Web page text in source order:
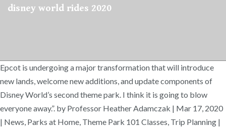
disney world rides 2020
Epcot is undergoing a major transformation that will introduce
new lands, welcome new additions, and update components of
Disney World’s second theme park. I think it is going to blow
everyone away.”. by Professor Heather Adamczak | Mar 17, 2020
| News, Parks at Home, Theme Park 101 Classes, Trip Planning |